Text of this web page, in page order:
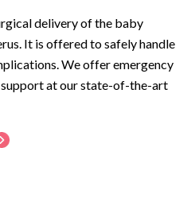
delivery of the baby
It is offered to safely handle
We offer emergency
at our state-of-the-art